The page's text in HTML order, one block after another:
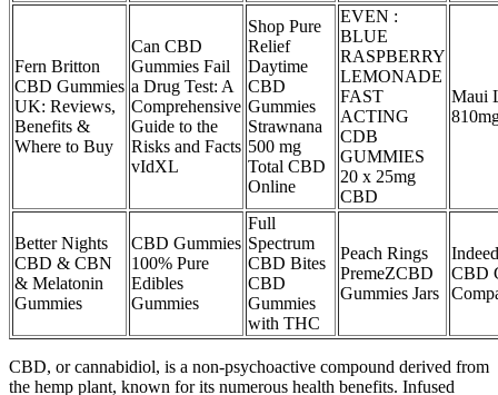
Fern Britton
CBD Gummies
UK: Reviews,
Benefits &
Where to Buy
Can CBD
Gummies Fail
a Drug Test: A
Comprehensive
Guide to the
Risks and Facts
vIdXL
Shop Pure
Relief
Daytime
CBD
Gummies
Strawnana
500 mg
Total CBD
Online
EVEN :
BLUE
RASPBERRY
LEMONADE
FAST
ACTING
CDB
GUMMIES
20 x 25mg
CBD
Maui
Better Nights
CBD & CBN
& Melatonin
Gummies
CBD Gummies
100% Pure
Edibles
Gummies
Full
Spectrum
CBD Bites
CBD
Gummies
with THC
Peach Rings
PremeZCBD
Gummies Jars
CBD
CBD, or cannabidiol, is a non-psychoactive compound derived from
the hemp plant, known for its numerous health benefits. Infused